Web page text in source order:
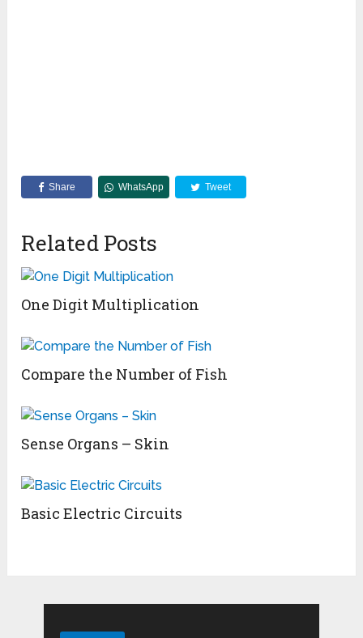
Share WhatsApp Tweet
Related Posts
One Digit Multiplication
Compare the Number of Fish
Sense Organs – Skin
Basic Electric Circuits
Search